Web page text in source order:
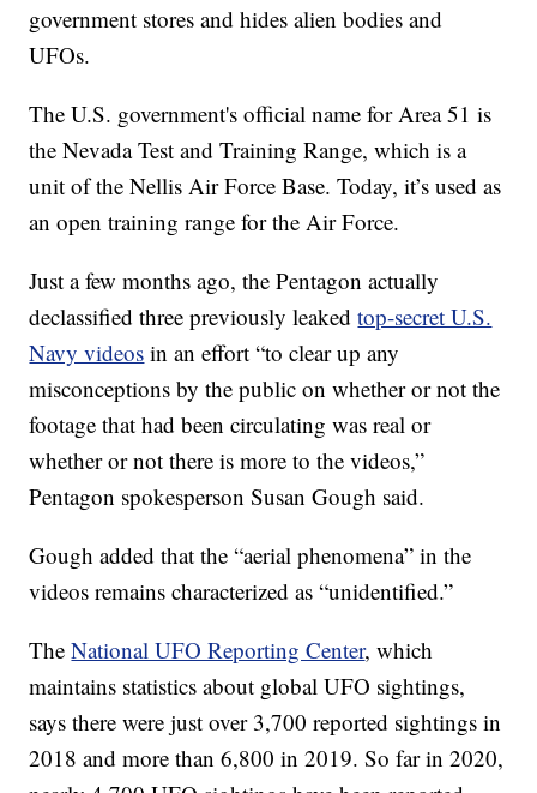
government stores and hides alien bodies and
UFOs.
The U.S. government's official name for Area 51 is
the Nevada Test and Training Range, which is a
unit of the Nellis Air Force Base. Today, it’s used as
an open training range for the Air Force.
Just a few months ago, the Pentagon actually
declassified three previously leakedtop-secret U.S.
Navy videos in an effort “to clear up any
misconceptions by the public on whether or not the
footage that had been circulating was real or
whether or not there is more to the videos,”
Pentagon spokesperson Susan Gough said.
Gough added that the “aerial phenomena” in the
videos remains characterized as “unidentified.”
TheNational UFO Reporting Center, which
maintains statistics about global UFO sightings,
says there were just over 3,700 reported sightings in
2018 and more than 6,800 in 2019. So far in 2020,